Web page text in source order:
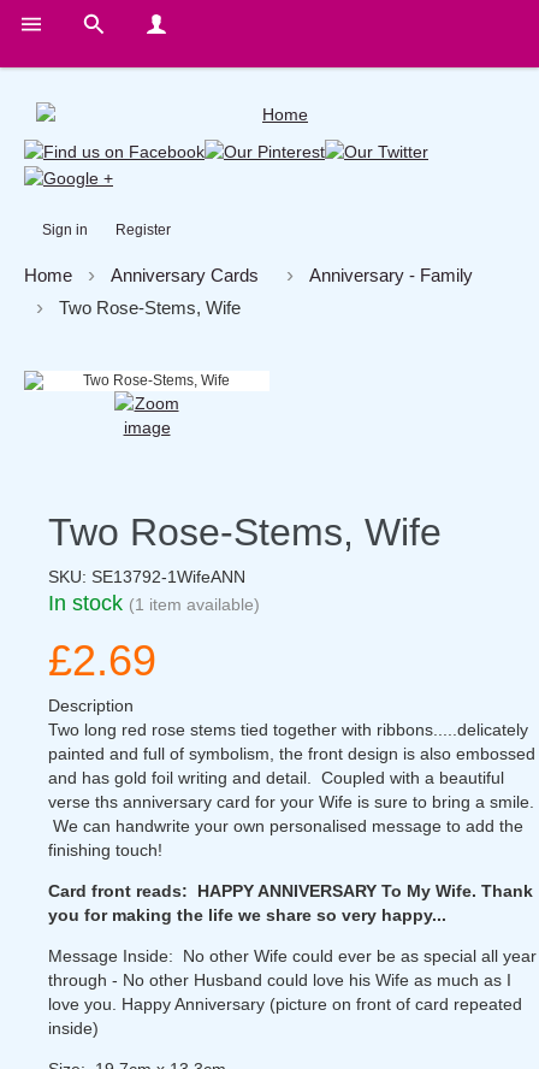
Sign in Register
Home Anniversary Cards
Anniversary - Family
Two Rose-Stems, Wife
Two Rose-Stems, Wife
SKU: SE13792-1WifeANN
In stock (1 item available)
£2.69
Description
Two long red rose stems tied together with ribbons.....delicately
painted and full of symbolism, the front design is also embossed
and has gold foil writing and detail. Coupled with a beautiful
verse ths anniversary card for your Wife is sure to bring a smile.
We can handwrite your own personalised message to add the
finishing touch!
Card front reads: HAPPY ANNIVERSARY To My Wife. Thank
you for making the life we share so very happy...
Message Inside: No other Wife could ever be as special all year
through - No other Husband could love his Wife as much as I
love you. Happy Anniversary (picture on front of card repeated
inside)